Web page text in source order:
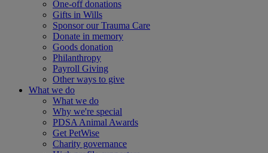
One-off donations
Gifts in Wills
Sponsor our Trauma Care
Donate in memory
Goods donation
Philanthropy
Payroll Giving
Other ways to give
What we do
What we do
Why we're special
PDSA Animal Awards
Get PetWise
Charity governance